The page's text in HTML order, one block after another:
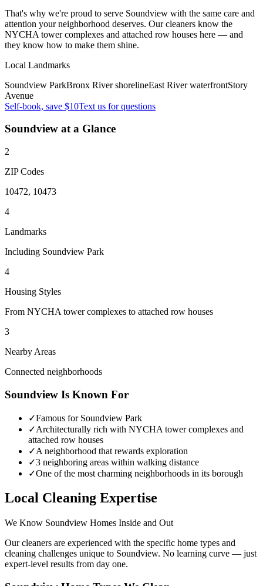
That's why we're proud to serve Soundview with the same care and
attention your neighborhood deserves. Our cleaners know the
NYCHA tower complexes and attached row houses here — and
they know how to make them shine.
Local Landmarks
Soundview ParkBronx River shorelineEast River waterfrontStory
Avenue
Self-book, save $10Text us for questions
Soundview at a Glance
2
ZIP Codes
10472, 10473
4
Landmarks
Including Soundview Park
4
Housing Styles
From NYCHA tower complexes to attached row houses
3
Nearby Areas
Connected neighborhoods
Soundview Is Known For
✓Famous for Soundview Park
✓Architecturally rich with NYCHA tower complexes and
attached row houses
✓A neighborhood that rewards exploration
✓3 neighboring areas within walking distance
✓One of the most charming neighborhoods in its borough
Local Cleaning Expertise
We Know Soundview Homes Inside and Out
Our cleaners are experienced with the specific home types and
cleaning challenges unique to Soundview. No learning curve — just
expert-level results from day one.